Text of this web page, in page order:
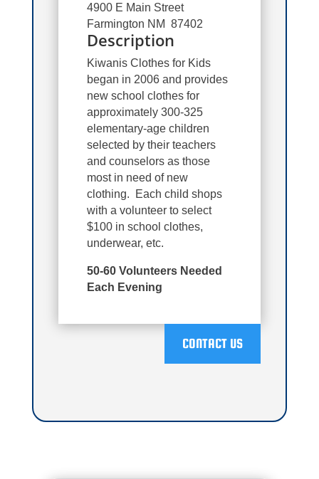
4900 E Main Street
Farmington NM 87402
Description
Kiwanis Clothes for Kids
began in 2006 and provides
new school clothes for
approximately 300-325
elementary-age children
selected by their teachers
and counselors as those
most in need of new
clothing. Each child shops
with a volunteer to select
$100 in school clothes,
underwear, etc.
50-60 Volunteers Needed
Each Evening
CONTACT US